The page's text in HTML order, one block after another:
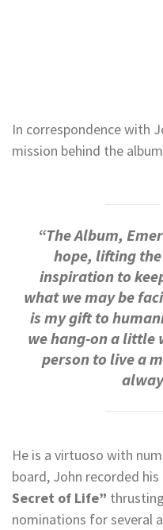
In correspondence with
mission behind the
“The Album,
hope, lifting
inspiration to
what we may be
is my gift to
we hang-on a little
person to live a
He is a virtuoso with
board, John recorded
Secret of Life”
nominations for several